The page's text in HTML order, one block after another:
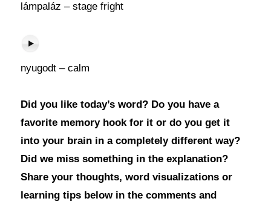
lámpaláz – stage fright
nyugodt – calm
Did you like today’s word? Do you have a
favorite memory hook for it or do you get it
into your brain in a completely different way?
Did we miss something in the explanation?
Share your thoughts, word visualizations or
learning tips below in the comments and